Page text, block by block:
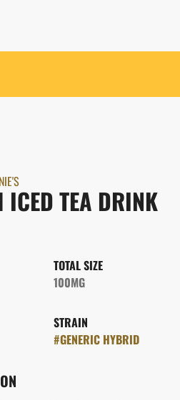
ICED TEA DRINK
TOTAL SIZE
100MG
STRAIN
#GENERIC HYBRID